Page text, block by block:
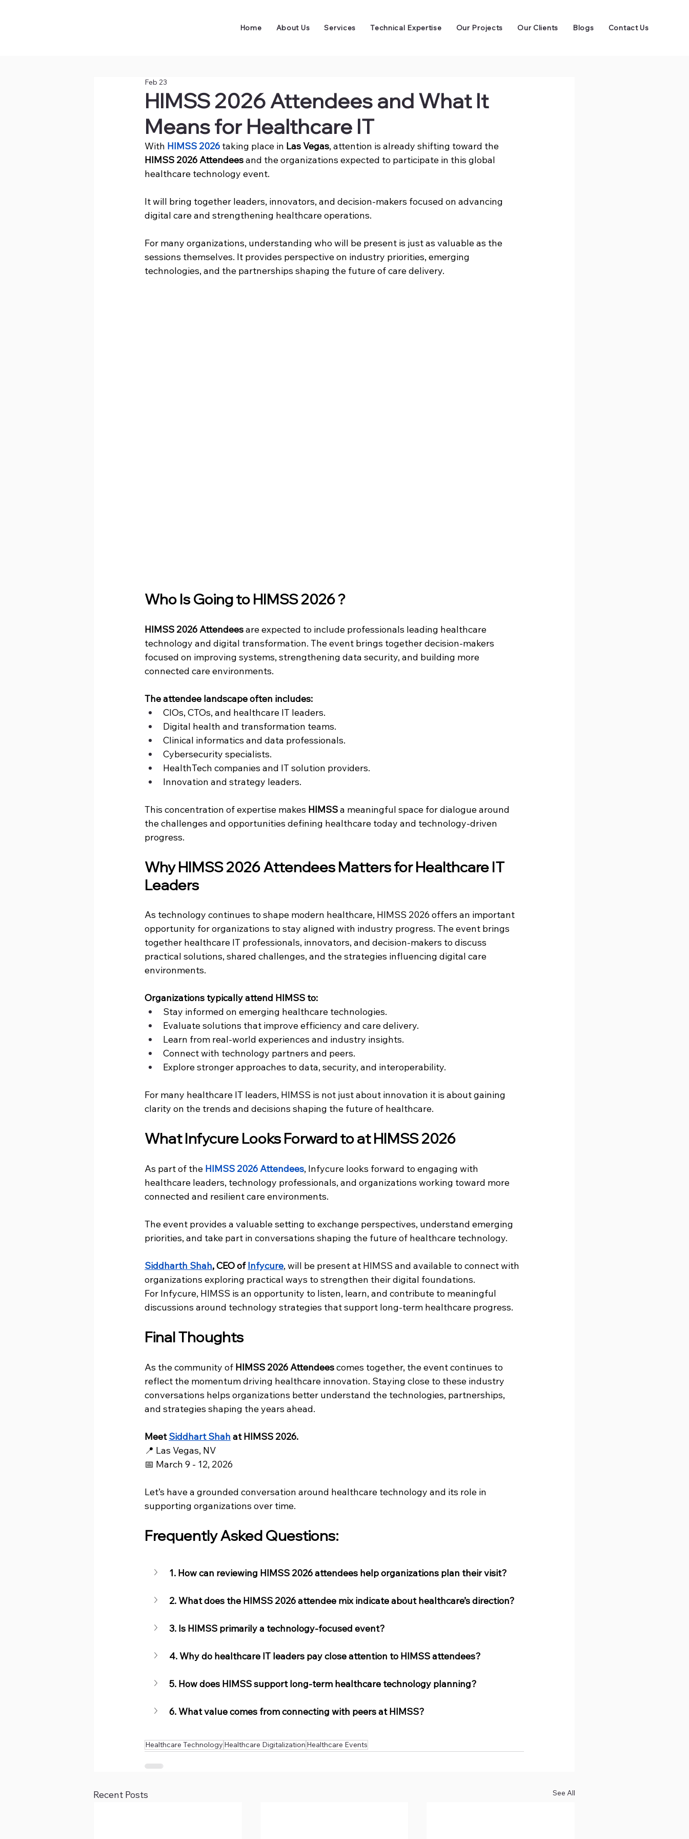
Home About Us Services Technical Expertise Our Projects Our Clients Blogs Contact Us
HIMSS 2026 Attendees and What It
Means for Healthcare IT
Feb 23
With HIMSS 2026 taking place in Las Vegas, attention is already shifting toward the
HIMSS 2026 Attendees and the organizations expected to participate in this global
healthcare technology event.
It will bring together leaders, innovators, and decision-makers focused on advancing
digital care and strengthening healthcare operations.
For many organizations, understanding who will be present is just as valuable as the
sessions themselves. It provides perspective on industry priorities, emerging
technologies, and the partnerships shaping the future of care delivery.
Who Is Going to HIMSS 2026 ?
HIMSS 2026 Attendees are expected to include professionals leading healthcare
technology and digital transformation. The event brings together decision-makers
focused on improving systems, strengthening data security, and building more
connected care environments.
The attendee landscape often includes:
CIOs, CTOs, and healthcare IT leaders.
Digital health and transformation teams.
Clinical informatics and data professionals.
Cybersecurity specialists.
HealthTech companies and IT solution providers.
Innovation and strategy leaders.
This concentration of expertise makes HIMSS a meaningful space for dialogue around
the challenges and opportunities defining healthcare today and technology-driven
progress.
Why HIMSS 2026 Attendees Matters for Healthcare IT
Leaders
As technology continues to shape modern healthcare, HIMSS 2026 offers an important
opportunity for organizations to stay aligned with industry progress. The event brings
together healthcare IT professionals, innovators, and decision-makers to discuss
practical solutions, shared challenges, and the strategies influencing digital care
environments.
Organizations typically attend HIMSS to:
Stay informed on emerging healthcare technologies.
Evaluate solutions that improve efficiency and care delivery.
Learn from real-world experiences and industry insights.
Connect with technology partners and peers.
Explore stronger approaches to data, security, and interoperability.
For many healthcare IT leaders, HIMSS is not just about innovation it is about gaining
clarity on the trends and decisions shaping the future of healthcare.
What Infycure Looks Forward to at HIMSS 2026
As part of the HIMSS 2026 Attendees, Infycure looks forward to engaging with
healthcare leaders, technology professionals, and organizations working toward more
connected and resilient care environments.
The event provides a valuable setting to exchange perspectives, understand emerging
priorities, and take part in conversations shaping the future of healthcare technology.
Siddharth Shah, CEO of Infycure, will be present at HIMSS and available to connect with
organizations exploring practical ways to strengthen their digital foundations.
For Infycure, HIMSS is an opportunity to listen, learn, and contribute to meaningful
discussions around technology strategies that support long-term healthcare progress.
Final Thoughts
As the community of HIMSS 2026 Attendees comes together, the event continues to
reflect the momentum driving healthcare innovation. Staying close to these industry
conversations helps organizations better understand the technologies, partnerships,
and strategies shaping the years ahead.
Meet Siddhart Shah at HIMSS 2026.
📍 Las Vegas, NV
📅 March 9 - 12, 2026
Let’s have a grounded conversation around healthcare technology and its role in
supporting organizations over time.
Frequently Asked Questions:
1. How can reviewing HIMSS 2026 attendees help organizations plan their visit?
2. What does the HIMSS 2026 attendee mix indicate about healthcare’s direction?
3. Is HIMSS primarily a technology-focused event?
4. Why do healthcare IT leaders pay close attention to HIMSS attendees?
5. How does HIMSS support long-term healthcare technology planning?
6. What value comes from connecting with peers at HIMSS?
Healthcare Technology Healthcare Digitalization Healthcare Events
Recent Posts See All